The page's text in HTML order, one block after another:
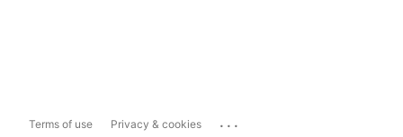
Terms of use Privacy & cookies ...